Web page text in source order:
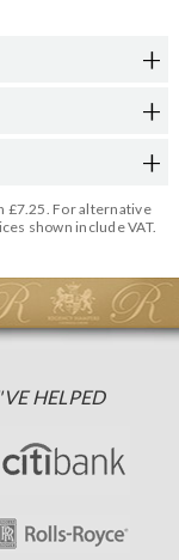
£7.25. For alternative
shown include VAT.
HELPED